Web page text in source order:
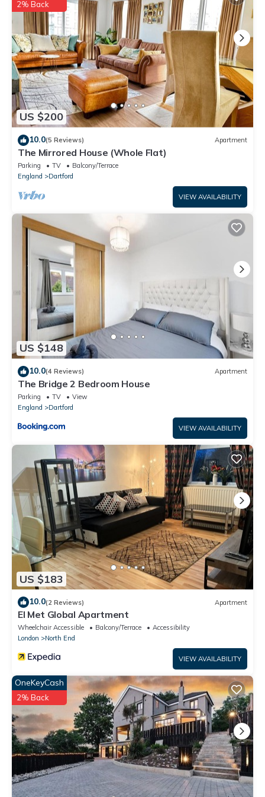
US $200
2% Back
10.0(5 Reviews) Apartment
The Mirrored House (Whole Flat)
Parking TV
Balcony/Terrace
England
Dartford
VIEW AVAILABILITY
US $148
10.0(4 Reviews) Apartment
The Bridge 2 Bedroom House
Parking TV
View
England
Dartford
VIEW AVAILABILITY
US $183
10.0(2 Reviews) Apartment
El Met Global Apartment
Wheelchair Accessible Balcony/Terrace
Accessibility
London
North End
VIEW AVAILABILITY
OneKeyCash
2% Back